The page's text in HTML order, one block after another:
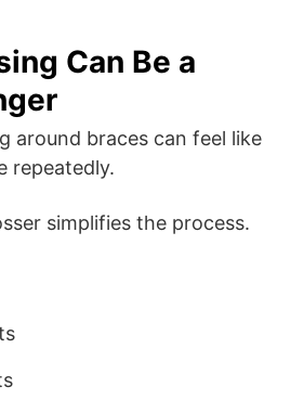
Can Be a
around braces can feel like
repeatedly.
simplifies the process.